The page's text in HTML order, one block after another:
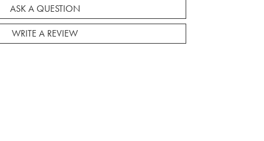
ASK A QUESTION
WRITE A REVIEW